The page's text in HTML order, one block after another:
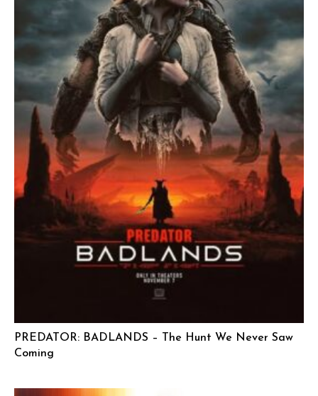
PREDATOR: BADLANDS – The Hunt We Never Saw
Coming